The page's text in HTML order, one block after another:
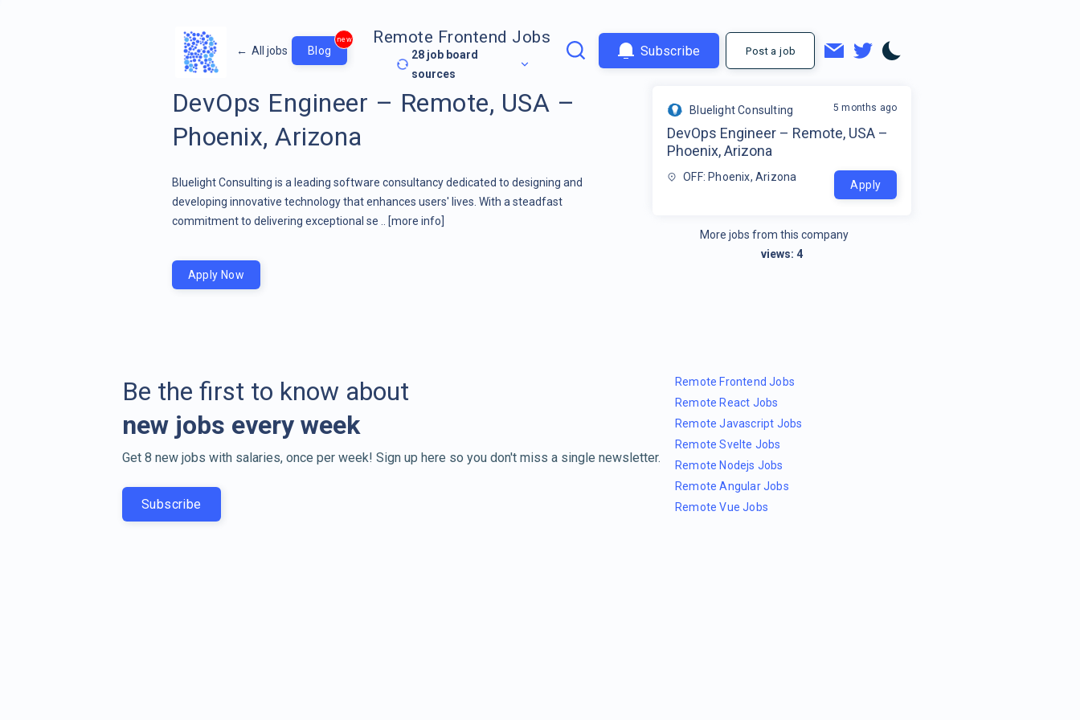
← All jobs Blog
new Remote Frontend Jobs
28 job board
sources
Subscribe Post a job
DevOps Engineer – Remote, USA –
Phoenix, Arizona
Bluelight Consulting is a leading software consultancy dedicated to designing and
developing innovative technology that enhances users' lives. With a steadfast
commitment to delivering exceptional se ..
[more info]
Bluelight Consulting
DevOps Engineer – Remote, USA –
Phoenix, Arizona
OFF: Phoenix, Arizona
5 months ago
Apply
More jobs from this company
views:4
Apply Now
Be the first to know about
new jobs every week
Get 8 new jobs with salaries, once per week! Sign up here so you don't miss a single newsletter.
Subscribe
Remote Frontend Jobs
Remote React Jobs
Remote Javascript Jobs
Remote Svelte Jobs
Remote Nodejs Jobs
Remote Angular Jobs
Remote Vue Jobs